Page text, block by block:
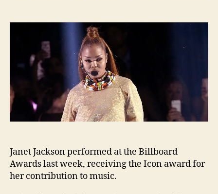
at
Janet Jackson performed at the Billboard
Awards last week, receiving the Icon award for
her contribution to music.